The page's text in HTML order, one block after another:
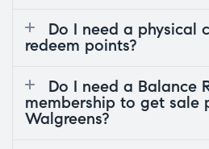
Do I need a physical
redeem points?
Do I need a Balance
membership to get sale
Walgreens?